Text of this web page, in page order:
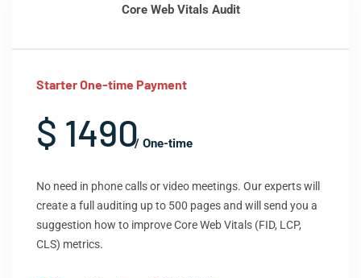
Core Web Vitals Audit
Starter One-time Payment
$ 1490/ One-time
No need in phone calls or video meetings. Our experts will
create a full auditing up to 500 pages and will send you a
suggestion how to improve Core Web Vitals (FID, LCP,
CLS) metrics.